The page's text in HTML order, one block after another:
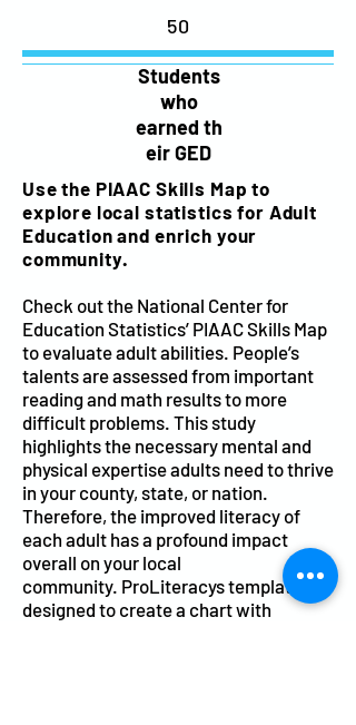
50
Students
who
earned th
eir GED
Use the PIAAC Skills Map to
explore local statistics for Adult
Education and enrich your
community.
Check out the National Center for
Education Statistics’ PIAAC Skills Map
to evaluate adult abilities. People’s
talents are assessed from important
reading and math results to more
difficult problems. This study
highlights the necessary mental and
physical expertise adults need to thrive
in your county, state, or nation.
Therefore, the improved literacy of
each adult has a profound impact
overall on your local
community. ProLiteracys templateis
designed to create a chart with